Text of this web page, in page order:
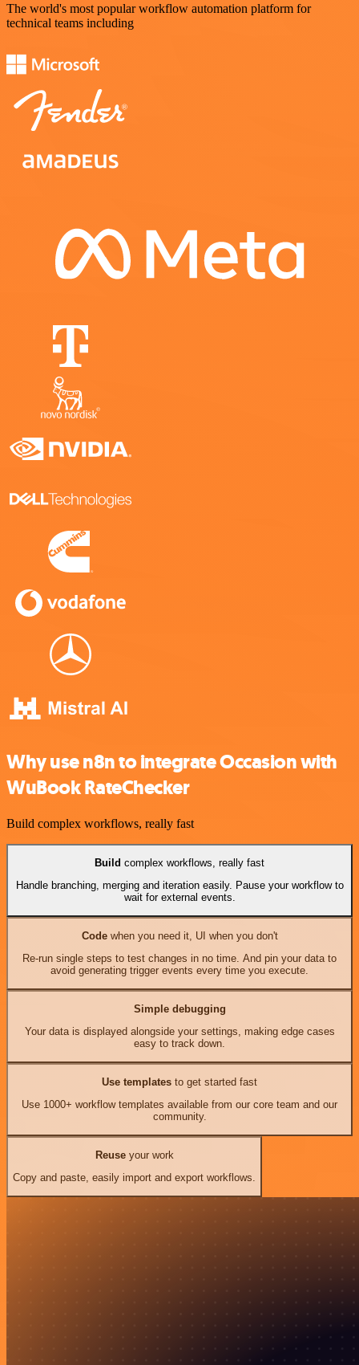
The world's most popular workflow automation platform for
technical teams including
Why use n8n to integrate Occasion with
WuBook RateChecker
Build complex workflows, really fast
Build complex workflows, really fast
Handle branching, merging and iteration easily. Pause your workflow to
wait for external events.
Codewhen you need it, UI when you don't
Re-run single steps to test changes in no time. And pin your data to
avoid generating trigger events every time you execute.
Simple debugging
Your data is displayed alongside your settings, making edge cases
easy to track down.
Use templates to get started fast
Use 1000+ workflow templates available from our core team and our
community.
Reuseyour work
Copy and paste, easily import and export workflows.